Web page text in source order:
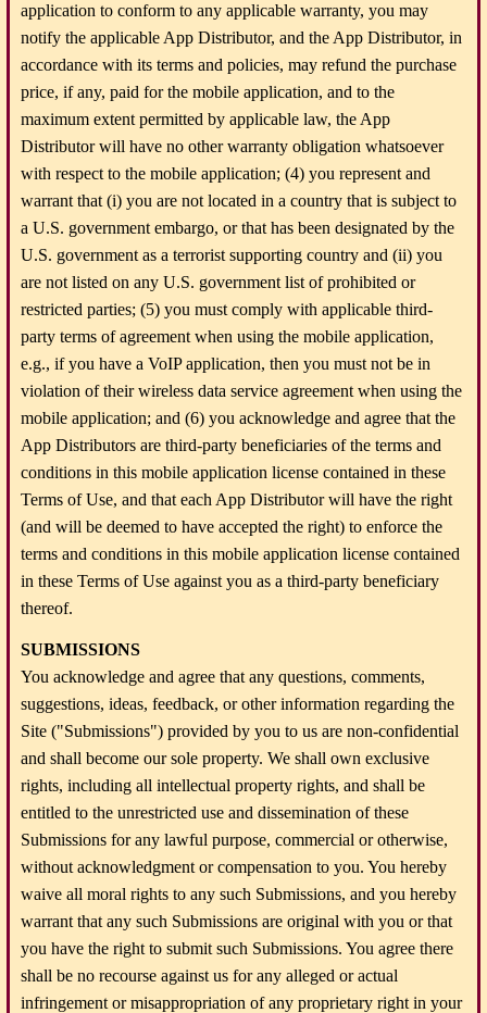
application to conform to any applicable warranty, you may
notify the applicable App Distributor, and the App Distributor, in
accordance with its terms and policies, may refund the purchase
price, if any, paid for the mobile application, and to the
maximum extent permitted by applicable law, the App
Distributor will have no other warranty obligation whatsoever
with respect to the mobile application; (4) you represent and
warrant that (i) you are not located in a country that is subject to
a U.S. government embargo, or that has been designated by the
U.S. government as a terrorist supporting country and (ii) you
are not listed on any U.S. government list of prohibited or
restricted parties; (5) you must comply with applicable third-
party terms of agreement when using the mobile application,
e.g., if you have a VoIP application, then you must not be in
violation of their wireless data service agreement when using the
mobile application; and (6) you acknowledge and agree that the
App Distributors are third-party beneficiaries of the terms and
conditions in this mobile application license contained in these
Terms of Use, and that each App Distributor will have the right
(and will be deemed to have accepted the right) to enforce the
terms and conditions in this mobile application license contained
in these Terms of Use against you as a third-party beneficiary
thereof.
SUBMISSIONS
You acknowledge and agree that any questions, comments,
suggestions, ideas, feedback, or other information regarding the
Site ("Submissions") provided by you to us are non-confidential
and shall become our sole property. We shall own exclusive
rights, including all intellectual property rights, and shall be
entitled to the unrestricted use and dissemination of these
Submissions for any lawful purpose, commercial or otherwise,
without acknowledgment or compensation to you. You hereby
waive all moral rights to any such Submissions, and you hereby
warrant that any such Submissions are original with you or that
you have the right to submit such Submissions. You agree there
shall be no recourse against us for any alleged or actual
infringement or misappropriation of any proprietary right in your